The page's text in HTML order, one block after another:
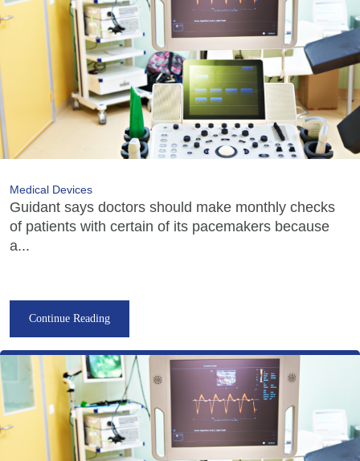
Medical Devices
Guidant says doctors should make monthly checks
of patients with certain of its pacemakers because
a...
Continue Reading